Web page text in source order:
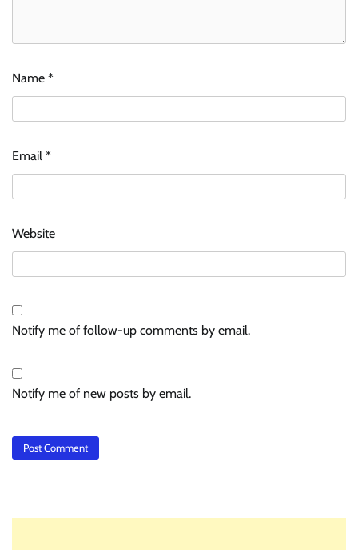
Name *
Email *
Website
Notify me of follow-up comments by email.
Notify me of new posts by email.